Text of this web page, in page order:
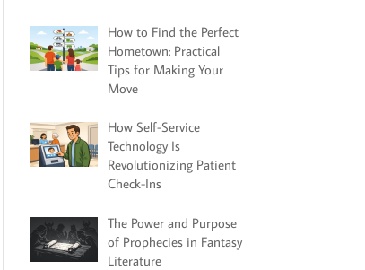
How to Find the Perfect
Hometown: Practical
Tips for Making Your
Move
How Self-Service
Technology Is
Revolutionizing Patient
Check-Ins
The Power and Purpose
of Prophecies in Fantasy
Literature